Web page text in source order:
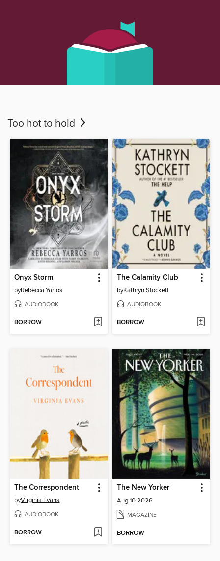
Too hot to hold
Onyx Storm
byRebecca Yarros
AUDIOBOOK
BORROW
The Calamity Club
byKathryn Stockett
AUDIOBOOK
BORROW
The Correspondent
byVirginia Evans
AUDIOBOOK
BORROW
The New Yorker
Aug 10 2026
MAGAZINE
BORROW